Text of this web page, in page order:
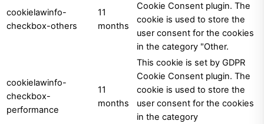
cookielawinfo-
checkbox-others
11
months
Cookie Consent plugin. The
cookie is used to store the
user consent for the cookies
in the category "Other.
cookielawinfo-
checkbox-
performance
11
months
This cookie is set by GDPR
Cookie Consent plugin. The
cookie is used to store the
user consent for the cookies
in the category